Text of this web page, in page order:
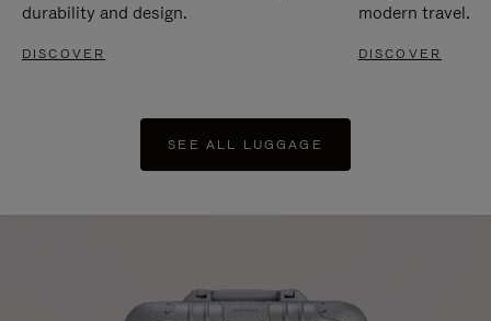
durability and design.
DISCOVER
modern travel.
DISCOVER
SEE ALL LUGGAGE